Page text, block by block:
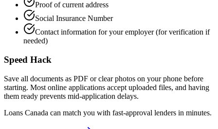
Proof of current address
Social Insurance Number
Contact information for your employer (for verification if
needed)
Speed Hack
Save all documents as PDF or clear photos on your phone before
starting. Most online applications accept uploaded files, and having
them ready prevents mid-application delays.
Loans Canada can match you with fast-approval lenders in minutes.